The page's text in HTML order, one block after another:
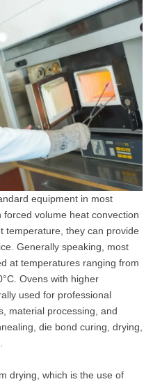
equipment in most
volume heat convection
temperature, they can provide
Generally speaking, most
at temperatures ranging from
Ovens with higher
used for professional
material processing, and
die bond curing, drying,
drying, which is the use of